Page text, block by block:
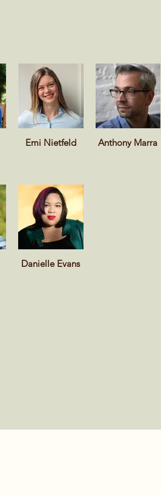
Emi Nietfeld Anthony Marra
Danielle Evans